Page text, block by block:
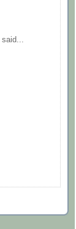
said...